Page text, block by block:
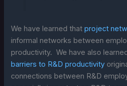
We have learned thatproject
informal networks between
productivity. We have also
barriers to R&D productivity
connections between R&D